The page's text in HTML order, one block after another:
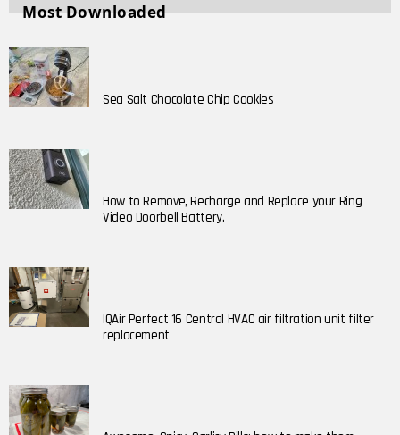
Most Downloaded
Sea Salt Chocolate Chip Cookies
How to Remove, Recharge and Replace your Ring
Video Doorbell Battery.
IQAir Perfect 16 Central HVAC air filtration unit filter
replacement